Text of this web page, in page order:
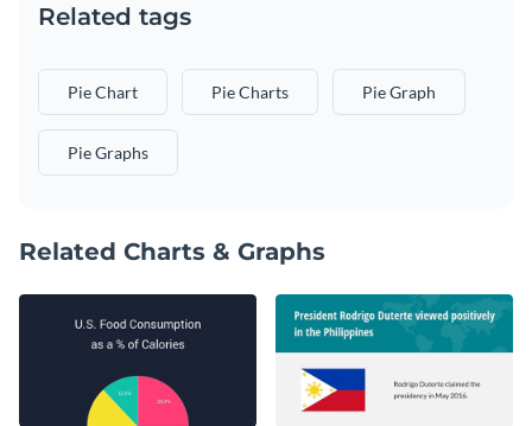
Related tags
Pie Chart Pie Charts Pie Graph
Pie Graphs
Related Charts & Graphs